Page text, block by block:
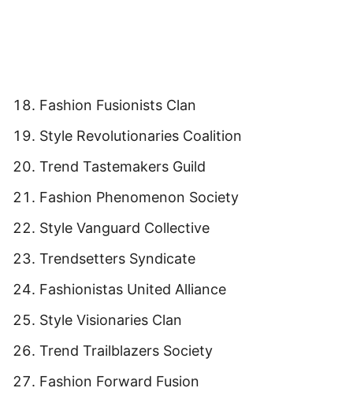
Fashion Fusionists Clan
Style Revolutionaries Coalition
Trend Tastemakers Guild
Fashion Phenomenon Society
Style Vanguard Collective
Trendsetters Syndicate
Fashionistas United Alliance
Style Visionaries Clan
Trend Trailblazers Society
Fashion Forward Fusion